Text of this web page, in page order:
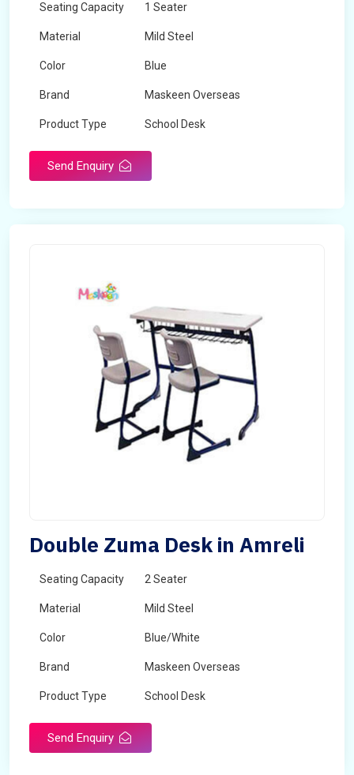
Seating Capacity 1 Seater
Material Mild Steel
Color Blue
Brand Maskeen Overseas
Product Type School Desk
Send Enquiry
Double Zuma Desk in Amreli
Seating Capacity 2 Seater
Material Mild Steel
Color Blue/White
Brand Maskeen Overseas
Product Type School Desk
Send Enquiry